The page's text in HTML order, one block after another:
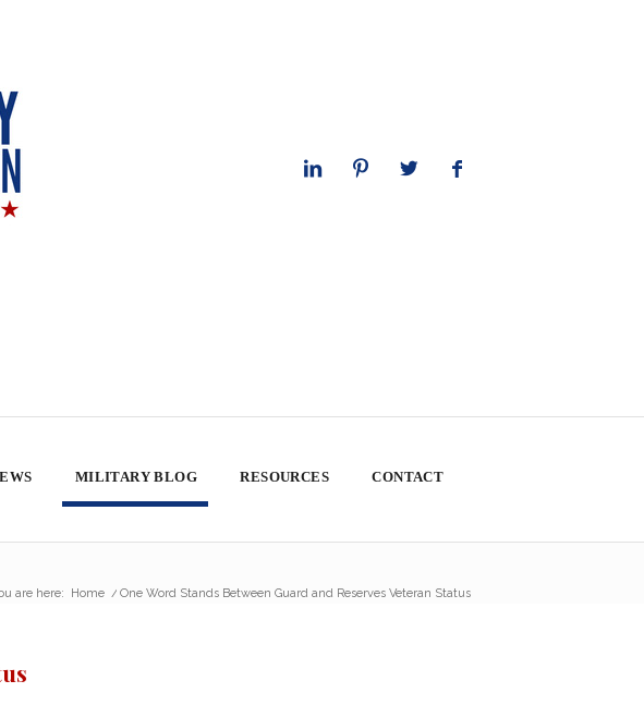
MILITARY BLOG RESOURCES CONTACT
are here: Home / One Word Stands Between Guard and Reserves Veteran Status